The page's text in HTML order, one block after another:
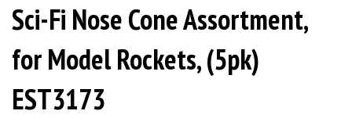
Sci-Fi Nose Cone Assortment,
for Model Rockets, (5pk)
EST3173